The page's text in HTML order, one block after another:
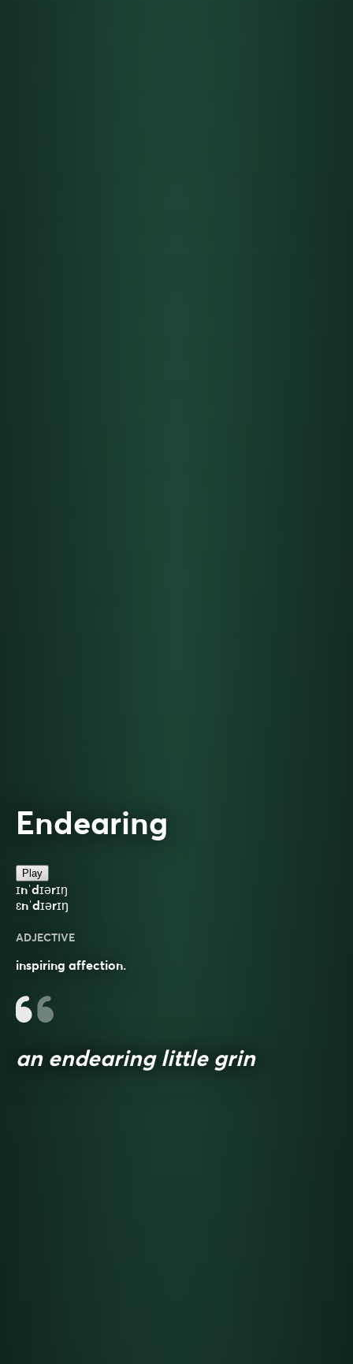
Endearing
Play
ɪnˈdɪərɪŋ
ɛnˈdɪərɪŋ
ADJECTIVE
inspiring affection.
an endearing little grin